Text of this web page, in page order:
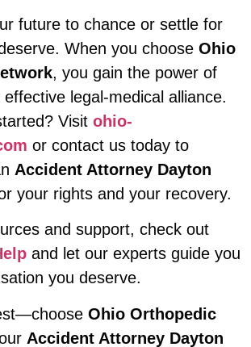
future to chance or settle for
When you choose Ohio
, you gain the power of
effective legal-medical alliance.
Visit ohio-
or contact us today to
Accident Attorney Dayton
your rights and your recovery.
and support, check out
and let our experts guide you
you deserve.
Ohio Orthopedic
Accident Attorney Dayton